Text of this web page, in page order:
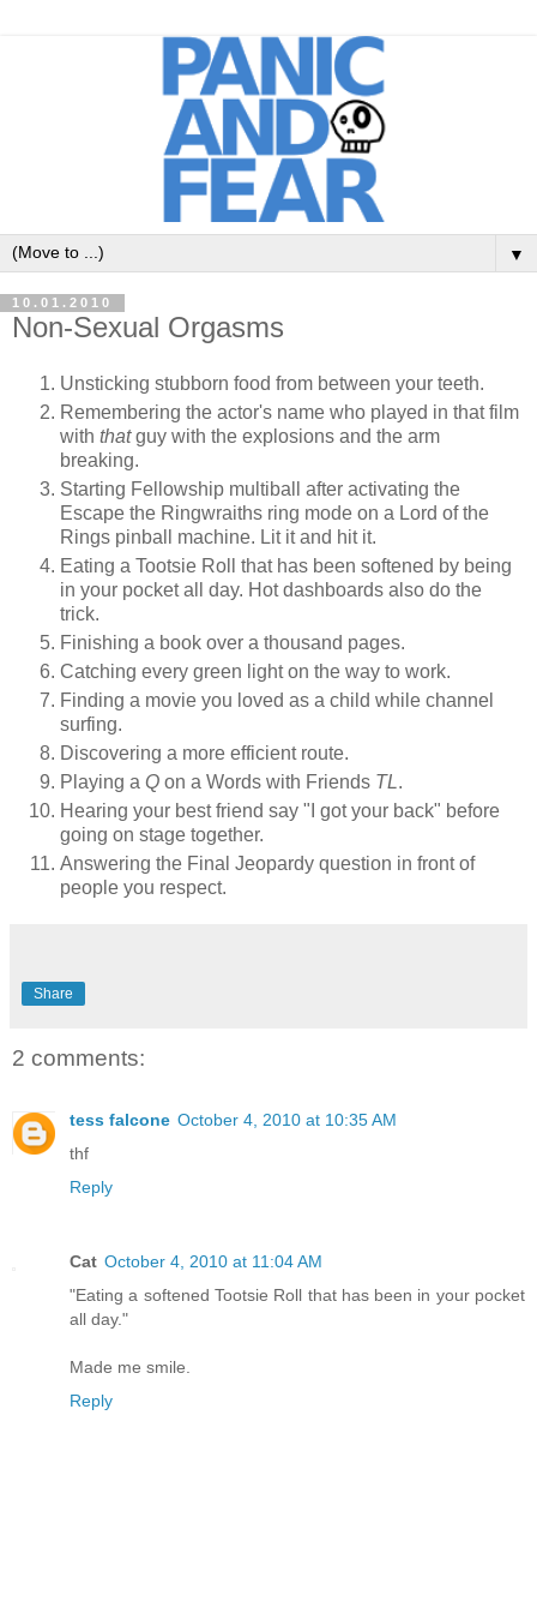
▼
10.01.2010
Non-Sexual Orgasms
Unsticking stubborn food from between your teeth.
Remembering the actor's name who played in that film
with thatguy with the explosions and the arm
breaking.
Starting Fellowship multiball after activating the
Escape the Ringwraiths ring mode on a Lord of the
Rings pinball machine. Lit it and hit it.
Eating a Tootsie Roll that has been softened by being
in your pocket all day. Hot dashboards also do the
trick.
Finishing a book over a thousand pages.
Catching every green light on the way to work.
Finding a movie you loved as a child while channel
surfing.
Discovering a more efficient route.
Playing a Q on a Words with Friends TL.
Hearing your best friend say "I got your back" before
going on stage together.
Answering the Final Jeopardy question in front of
people you respect.
Share
2 comments:
tess falcone October 4, 2010 at 10:35 AM
thf
Reply
Cat October 4, 2010 at 11:04 AM
"Eating a softened Tootsie Roll that has been in your pocket
all day."
Made me smile.
Reply